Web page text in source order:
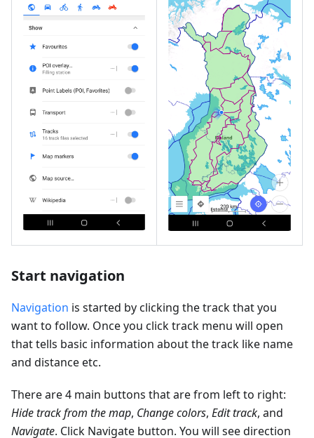
Start navigation
Navigation is started by clicking the track that you
want to follow. Once you click track menu will open
that tells basic information about the track like name
and distance etc.
There are 4 main buttons that are from left to right:
Hide track from the map, Change colors, Edit track, and
Navigate. Click Navigate button. You will see direction